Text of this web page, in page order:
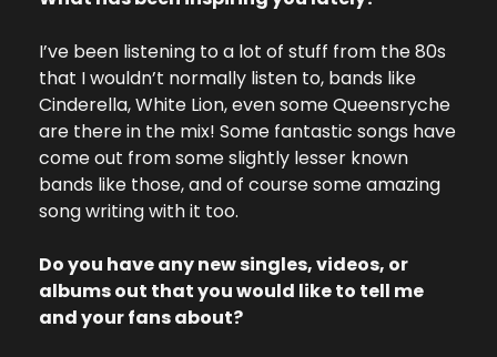
I’ve been listening to a lot of stuff from the 80s
that I wouldn’t normally listen to, bands like
Cinderella, White Lion, even some Queensryche
are there in the mix! Some fantastic songs have
come out from some slightly lesser known
bands like those, and of course some amazing
song writing with it too.
Do you have any new singles, videos, or
albums out that you would like to tell me
and your fans about?